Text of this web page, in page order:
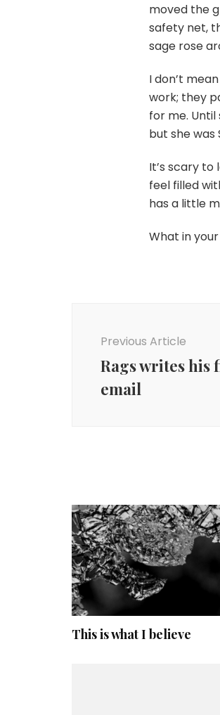
moved the
safety net,
sage rose
I don’t
work; they
for me. Until
but she was
It’s scary
feel filled
has a little
What in
Previous Article
Rags writes his
email
This is what I believe